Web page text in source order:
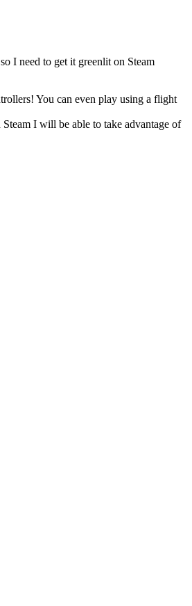
I need to get it greenlit on Steam
You can even play using a flight
I will be able to take advantage of